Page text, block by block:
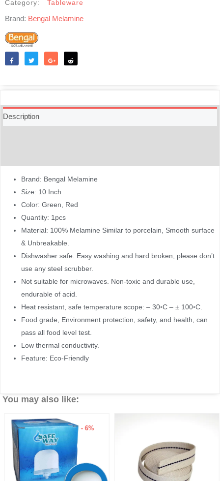
Category: Tableware
Brand: Bengal Melamine
Description
Brand: Bengal Melamine
Size: 10 Inch
Color: Green, Red
Quantity: 1pcs
Material: 100% Melamine Similar to porcelain, Smooth surface
& Unbreakable.
Dishwasher safe. Easy washing and hard broken, please don’t
use any steel scrubber.
Not suitable for microwaves. Non-toxic and durable use,
endurable of acid.
Heat resistant, safe temperature scope: – 30◦C – ± 100◦C.
Food grade, Environment protection, safety, and health, can
pass all food level test.
Low thermal conductivity.
Feature: Eco-Friendly
You may also like:
- 6%